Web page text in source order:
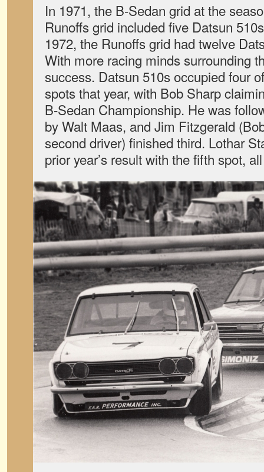
In 1971, the B-Sedan grid at the
Runoffs grid included five Datsun
1972, the Runoffs grid had twelve
With more racing minds surrounding
success. Datsun 510s occupied four
spots that year, with Bob Sharp
B-Sedan Championship. He was
by Walt Maas, and Jim Fitzgerald
second driver) finished third. Lothar
prior year’s result with the fifth spot,